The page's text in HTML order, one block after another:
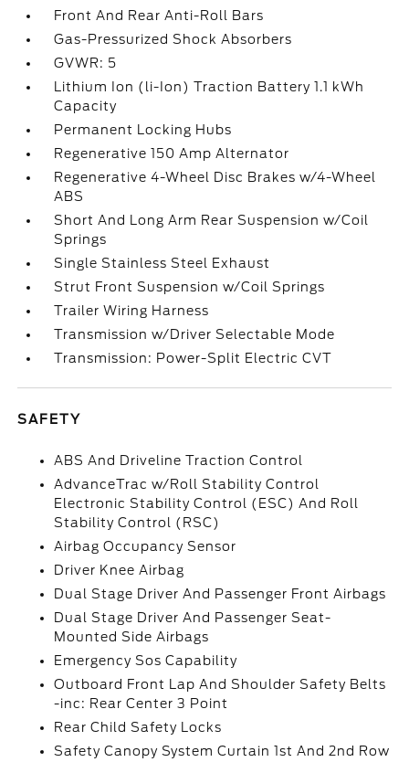
Front And Rear Anti-Roll Bars
Gas-Pressurized Shock Absorbers
GVWR: 5
Lithium Ion (li-Ion) Traction Battery 1.1 kWh
Capacity
Permanent Locking Hubs
Regenerative 150 Amp Alternator
Regenerative 4-Wheel Disc Brakes w/4-Wheel
ABS
Short And Long Arm Rear Suspension w/Coil
Springs
Single Stainless Steel Exhaust
Strut Front Suspension w/Coil Springs
Trailer Wiring Harness
Transmission w/Driver Selectable Mode
Transmission: Power-Split Electric CVT
SAFETY
ABS And Driveline Traction Control
AdvanceTrac w/Roll Stability Control
Electronic Stability Control (ESC) And Roll
Stability Control (RSC)
Airbag Occupancy Sensor
Driver Knee Airbag
Dual Stage Driver And Passenger Front Airbags
Dual Stage Driver And Passenger Seat-
Mounted Side Airbags
Emergency Sos Capability
Outboard Front Lap And Shoulder Safety Belts
-inc: Rear Center 3 Point
Rear Child Safety Locks
Safety Canopy System Curtain 1st And 2nd Row